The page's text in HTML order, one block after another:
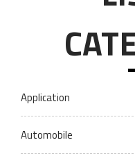
Application
Automobile